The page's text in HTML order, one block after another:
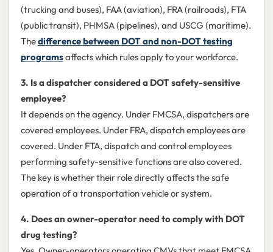
(trucking and buses), FAA (aviation), FRA (railroads), FTA
(public transit), PHMSA (pipelines), and USCG (maritime).
Thedifference between DOT and non-DOT testing
programsaffects which rules apply to your workforce.
3. Is a dispatcher considered a DOT safety-sensitive
employee?
It depends on the agency. Under FMCSA, dispatchers are
covered employees. Under FRA, dispatch employees are
covered. Under FTA, dispatch and control employees
performing safety-sensitive functions are also covered.
The key is whether their role directly affects the safe
operation of a transportation vehicle or system.
4. Does an owner-operator need to comply with DOT
drug testing?